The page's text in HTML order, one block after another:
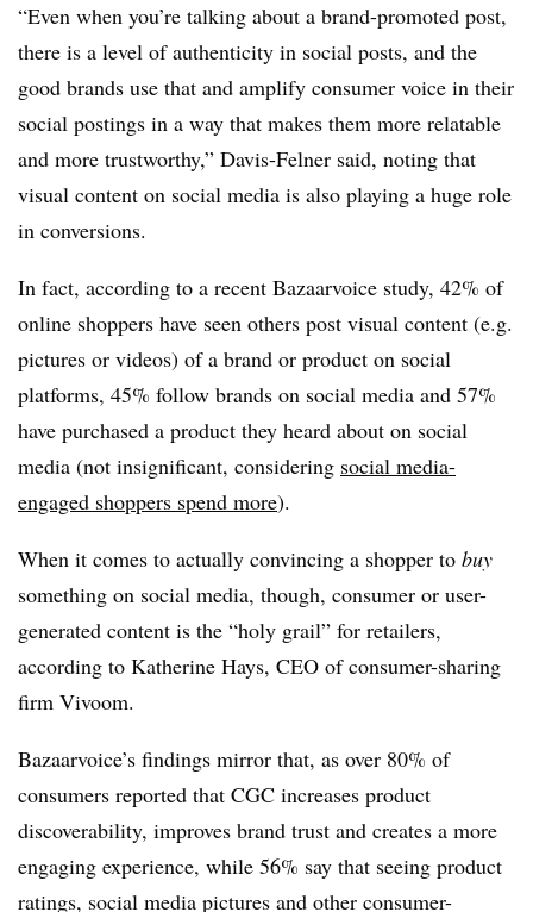
“Even when you’re talking about a brand-promoted post,
there is a level of authenticity in social posts, and the
good brands use that and amplify consumer voice in their
social postings in a way that makes them more relatable
and more trustworthy,” Davis-Felner said, noting that
visual content on social media is also playing a huge role
in conversions.
In fact, according to a recent Bazaarvoice study, 42% of
online shoppers have seen others post visual content (e.g.
pictures or videos) of a brand or product on social
platforms, 45% follow brands on social media and 57%
have purchased a product they heard about on social
media (not insignificant, considering social media-
engaged shoppers spend more).
When it comes to actually convincing a shopper to buy
something on social media, though, consumer or user-
generated content is the “holy grail” for retailers,
according to Katherine Hays, CEO of consumer-sharing
firm Vivoom.
Bazaarvoice’s findings mirror that, as over 80% of
consumers reported that CGC increases product
discoverability, improves brand trust and creates a more
engaging experience, while 56% say that seeing product
ratings, social media pictures and other consumer-